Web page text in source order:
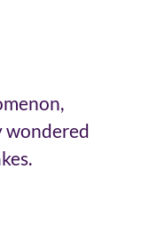
wondered